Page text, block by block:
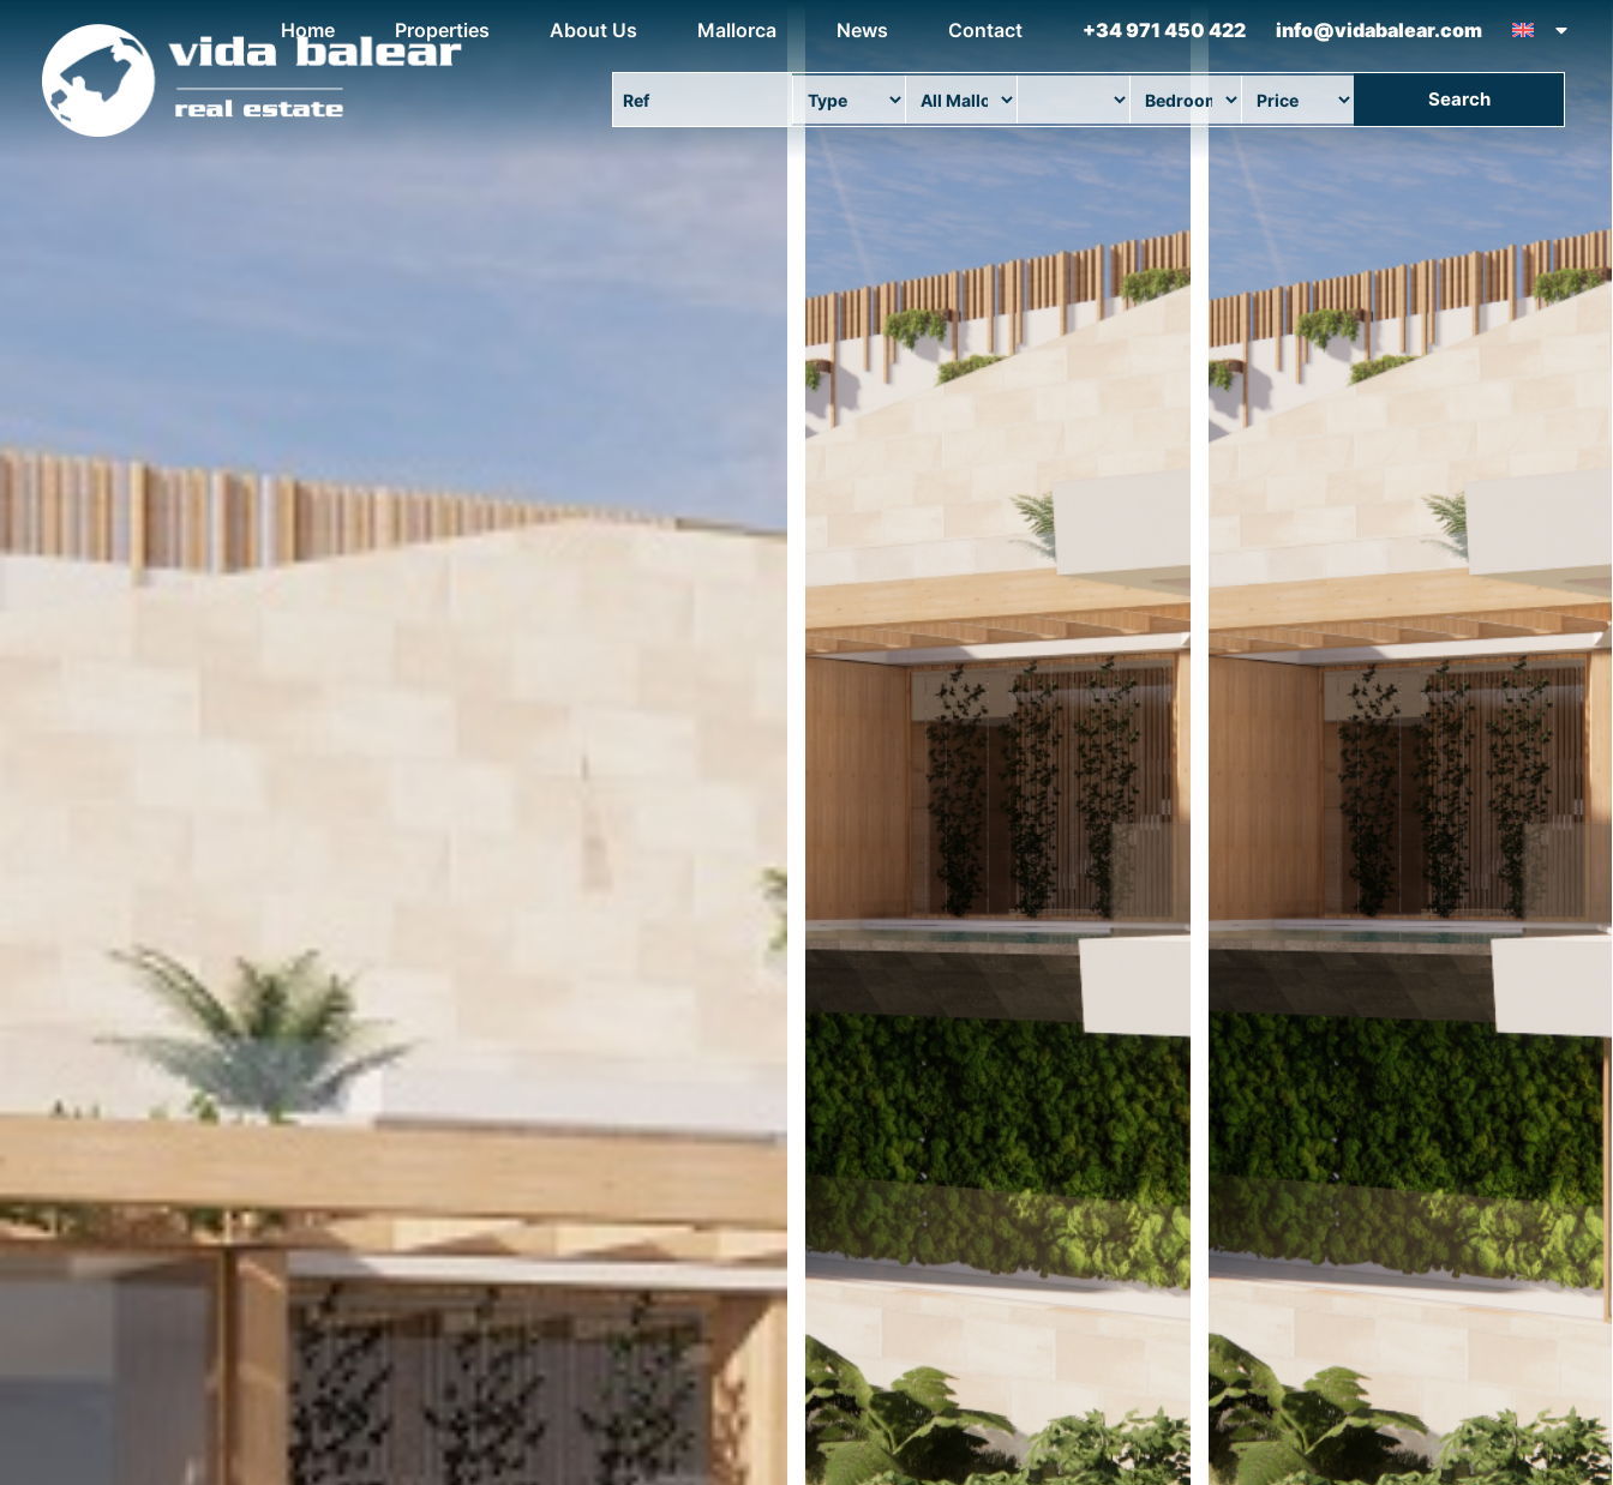
Home Properties About Us Mallorca News Contact +34 971 450 422 info@vidabalear.com
Property Ref Type Area Beds Max Price Search